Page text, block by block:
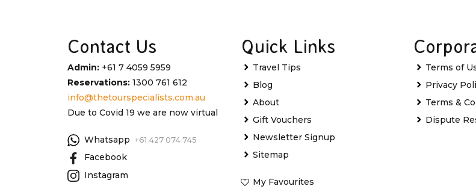
Contact Us
Admin: +61 7 4059 5959
Reservations: 1300 761 612
info@thetourspecialists.com.au
Due to Covid 19 we are now virtual
Whatsapp +61 427 074 745
Facebook
Instagram
Quick Links
Travel Tips
Blog
About
Gift Vouchers
Newsletter Signup
Sitemap
My Favourites
Terms of
Privacy
Terms &
Dispute